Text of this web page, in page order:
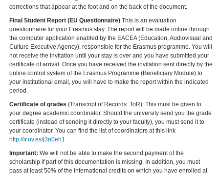
corrections that appear at the foot and on the back of the document.
Final Student Report (EU Questionnaire)This is an evaluation
questionnaire for your Erasmus stay. The report will be made online through
the computer application enabled by the EACEA (Education, Audiovisual and
Culture Executive Agency), responsible for the Erasmus programme. You will
not receive the invitation until your stay is over and you have submitted your
certificate of arrival. Once you have received the invitation sent directly by the
online control system of the Erasmus Programme (Beneficiary Module) to
your institutional email, you will have to make the report within the indicated
period.
Certificate of grades (Transcript of Records: ToR): This must be given to
your degree academic coordinator. Should the university send you the grade
certificate (instead of sending it directly to your faculty), you must send it to
your coordinator. You can find the list of coordinators at this link
http://ir.uv.es/j3n0eh1
Important:We will not be able to make the second payment of the
scholarship if part of this documentation is missing. In addition, you must
pass at least 50% of the international credits on which you have enrolled at